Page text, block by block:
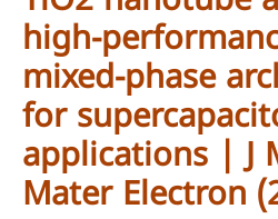
mixed‑phase
for
applications | J
Mater Electron